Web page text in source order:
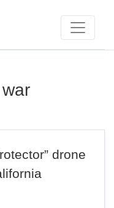
drone